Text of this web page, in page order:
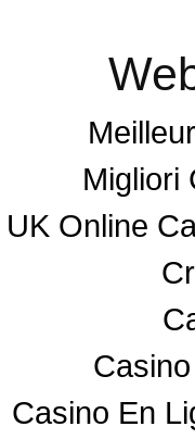
Migliori
UK Online
Casino En